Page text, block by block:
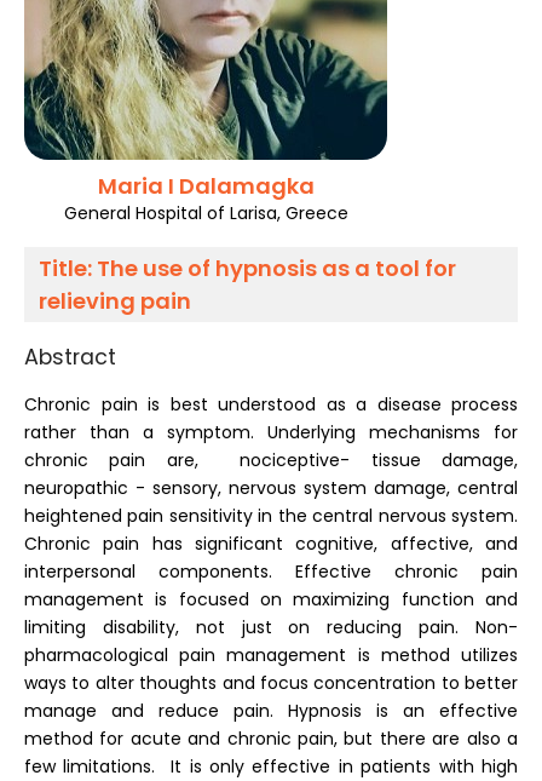
Register
Maria I Dalamagka
General Hospital of Larisa, Greece
Title: The use of hypnosis as a tool for
relieving pain
Abstract
Chronic pain is best understood as a disease process
rather than a symptom. Underlying mechanisms for
chronic pain are, nociceptive- tissue damage,
neuropathic - sensory, nervous system damage, central
heightened pain sensitivity in the central nervous system.
Chronic pain has significant cognitive, affective, and
interpersonal components. Effective chronic pain
management is focused on maximizing function and
limiting disability, not just on reducing pain. Non-
pharmacological pain management is method utilizes
ways to alter thoughts and focus concentration to better
manage and reduce pain. Hypnosis is an effective
method for acute and chronic pain, but there are also a
few limitations. It is only effective in patients with high